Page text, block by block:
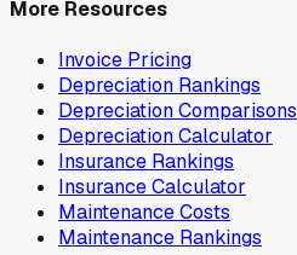
More Resources
Invoice Pricing
Depreciation Rankings
Depreciation Comparisons
Depreciation Calculator
Insurance Rankings
Insurance Calculator
Maintenance Costs
Maintenance Rankings